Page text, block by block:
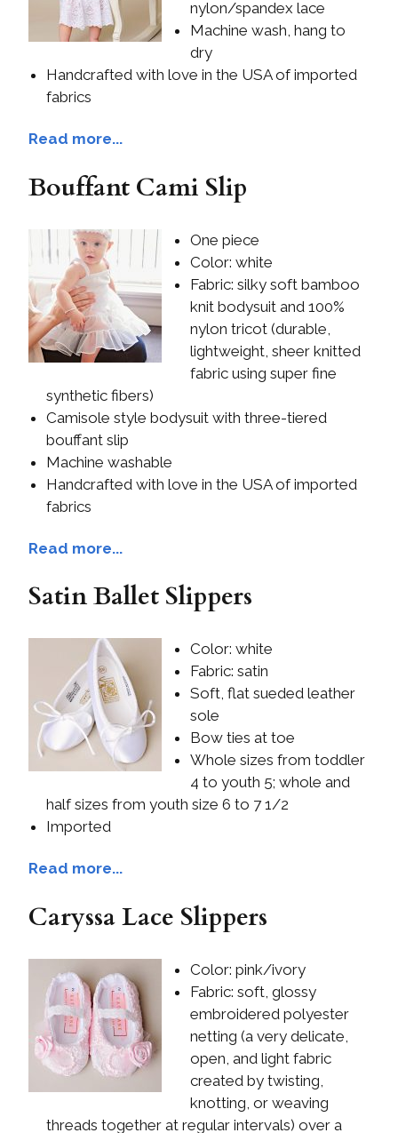
nylon/spandex lace
Machine wash, hang to
dry
Handcrafted with love in the USA of imported
fabrics
Read more...
Bouffant Cami Slip
One piece
Color: white
Fabric: silky soft bamboo
knit bodysuit and 100%
nylon tricot (durable,
lightweight, sheer knitted
fabric using super fine
synthetic fibers)
Camisole style bodysuit with three-tiered
bouffant slip
Machine washable
Handcrafted with love in the USA of imported
fabrics
Read more...
Satin Ballet Slippers
Color: white
Fabric: satin
Soft, flat sueded leather
sole
Bow ties at toe
Whole sizes from toddler
4 to youth 5; whole and
half sizes from youth size 6 to 7 1/2
Imported
Read more...
Caryssa Lace Slippers
Color: pink/ivory
Fabric: soft, glossy
embroidered polyester
netting (a very delicate,
open, and light fabric
created by twisting,
knotting, or weaving
threads together at regular intervals) over a